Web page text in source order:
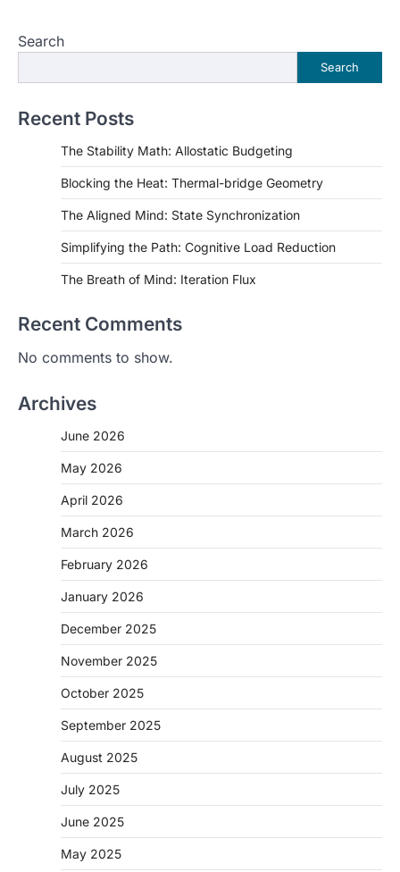
Search
Search
Recent Posts
The Stability Math: Allostatic Budgeting
Blocking the Heat: Thermal-bridge Geometry
The Aligned Mind: State Synchronization
Simplifying the Path: Cognitive Load Reduction
The Breath of Mind: Iteration Flux
Recent Comments
No comments to show.
Archives
June 2026
May 2026
April 2026
March 2026
February 2026
January 2026
December 2025
November 2025
October 2025
September 2025
August 2025
July 2025
June 2025
May 2025